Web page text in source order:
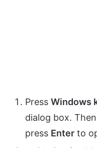
Press Windows
dialog box.
press Enter to